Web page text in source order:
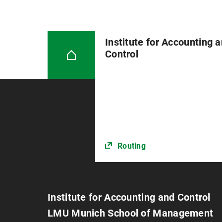
Institute for Accounting
Control
Routing
Institute for Accounting and Control
LMU Munich School of Management